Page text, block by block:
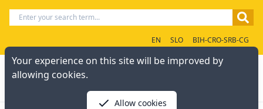
EN SLO BIH-CRO-SRB-CG
Your experience on this site will be improved by
allowing cookies.
Allow cookies